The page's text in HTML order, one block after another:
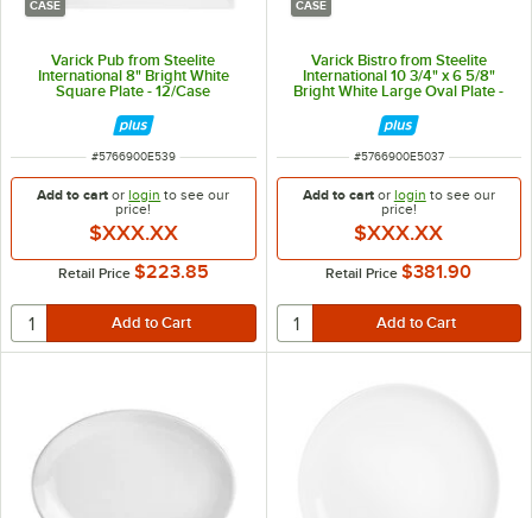
CASE
Varick Pub from Steelite
International 8" Bright White
Square Plate - 12/Case
ITEM NUMBER
#5766900E539
Add to cart orlogin to see our
price!
$XXX.XX
Retail Price $223.85
CASE
Varick Bistro from Steelite
International 10 3/4" x 6 5/8"
Bright White Large Oval Plate -
ITEM NUMBER
#5766900E5037
Add to cartor login to see our
price!
$XXX.XX
Retail Price $381.90